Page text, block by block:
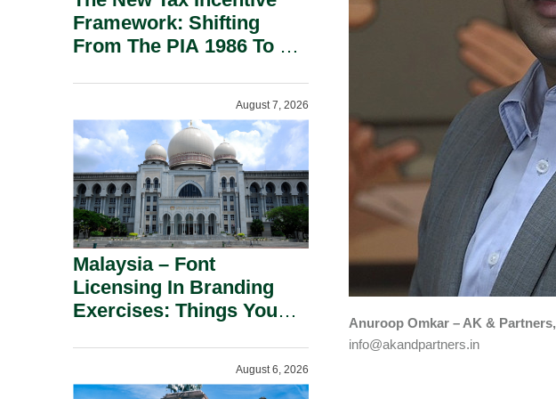
Anuroop Omkar – AK & Partners,
info@akandpartners.in
Framework: Shifting
From The PIA 1986 To A
August 7, 2026
Malaysia – Font
Licensing In Branding
Exercises: Things You
August 6, 2026